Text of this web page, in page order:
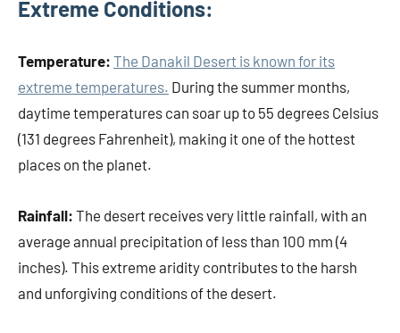
Extreme Conditions:
Temperature: The Danakil Desert is known for its
extreme temperatures. During the summer months,
daytime temperatures can soar up to 55 degrees Celsius
(131 degrees Fahrenheit), making it one of the hottest
places on the planet.
Rainfall: The desert receives very little rainfall, with an
average annual precipitation of less than 100 mm (4
inches). This extreme aridity contributes to the harsh
and unforgiving conditions of the desert.